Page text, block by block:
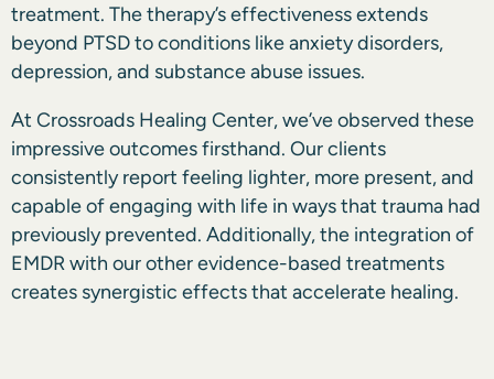
treatment. The therapy’s effectiveness extends
beyond PTSD to conditions like anxiety disorders,
depression, and substance abuse issues.
At Crossroads Healing Center, we’ve observed these
impressive outcomes firsthand. Our clients
consistently report feeling lighter, more present, and
capable of engaging with life in ways that trauma had
previously prevented. Additionally, the integration of
EMDR with our other evidence-based treatments
creates synergistic effects that accelerate healing.